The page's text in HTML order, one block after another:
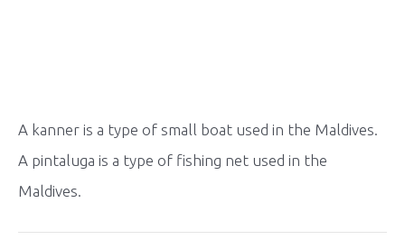
A kanner is a type of small boat used in the Maldives.
A pintaluga is a type of fishing net used in the
Maldives.